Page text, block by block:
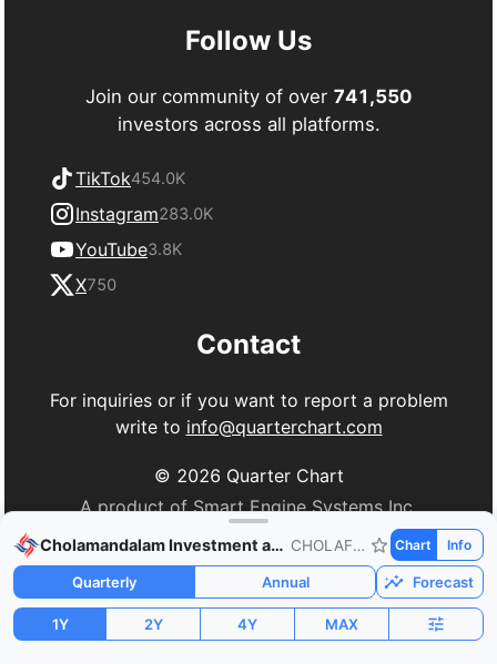
Cholamandalam Investment and Finance CHOLAFIN.NS Chart Info
Quarterly Annual Forecast
1Y 2Y 4Y MAX
Follow Us
Join our community of over 741,550
investors across all platforms.
TikTok454.0K
Instagram283.0K
YouTube3.8K
X750
Contact
For inquiries or if you want to report a problem
write to info@quarterchart.com
© 2026 Quarter Chart
A product of Smart Engine Systems Inc.